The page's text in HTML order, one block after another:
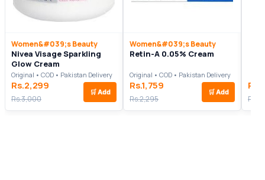
Women&#039;s Beauty
Nivea Visage Sparkling
Glow Cream
Original • COD • Pakistan Delivery
Rs.2,299
Rs.3,000
🛒 Add
Women&#039;s Beauty
Retin-A 0.05% Cream
Original • COD • Pakistan Delivery
Rs.1,759
Rs.2,295
🛒 Add